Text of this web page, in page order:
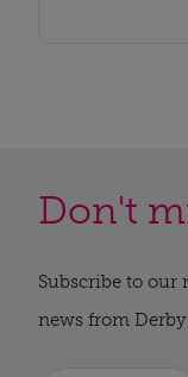
Don't
Subscribe to our
news from